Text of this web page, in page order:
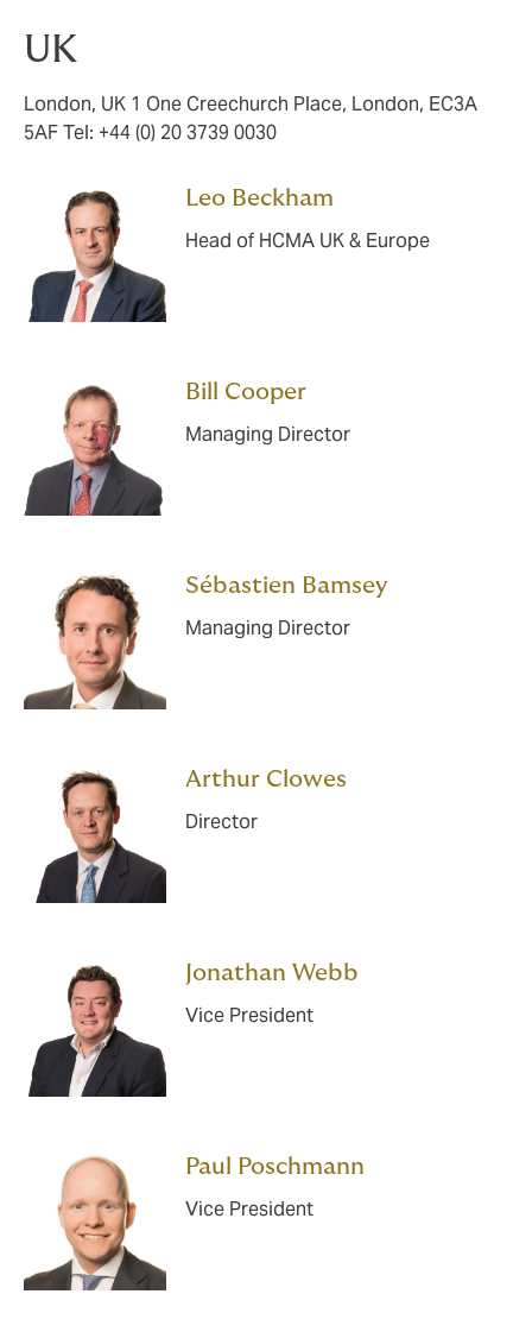
UK
London, UK 1 One Creechurch Place, London, EC3A
5AF Tel: +44 (0) 20 3739 0030
Leo Beckham
Head of HCMA UK & Europe
Bill Cooper
Managing Director
Sébastien Bamsey
Managing Director
Arthur Clowes
Director
Jonathan Webb
Vice President
Paul Poschmann
Vice President